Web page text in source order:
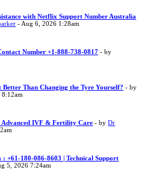
with Netflix Support Number Australia
- Aug 6, 2026 1:28am
Number +1-888-738-0817 - by
Better Than Changing the Tyre Yourself? - by
IVF & Fertility Care - byDr
+61-180-086-8603 | Technical Support
5, 2026 7:24am